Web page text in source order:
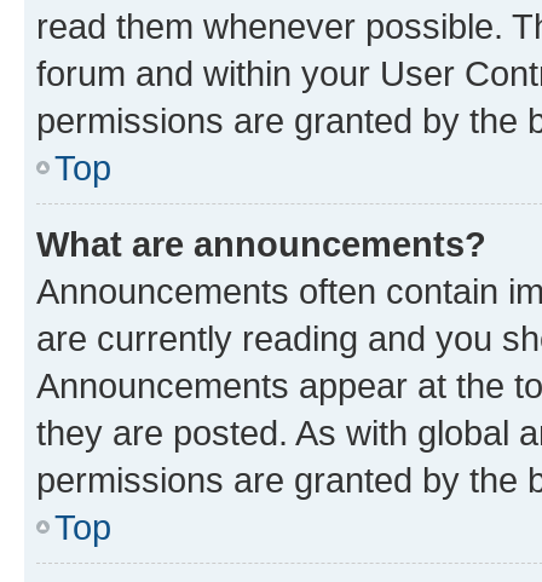
read them whenever possible.
forum and within your User
permissions are granted by the
Top
What are announcements?
Announcements often contain
are currently reading and you
Announcements appear at the
they are posted. As with global
permissions are granted by the
Top